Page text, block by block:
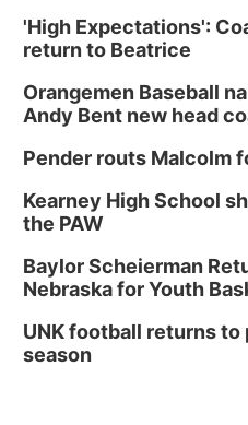
'High Expectations':
return to Beatrice
Orangemen Baseball
Andy Bent new head
Pender routs Malcolm
Kearney High School
the PAW
Baylor Scheierman
Nebraska for Youth
UNK football returns
season